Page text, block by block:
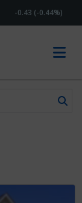
-0.43 (-0.44%)